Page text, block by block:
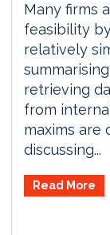
Many firms
feasibility
relatively
retrieving
from
maxims are
discussing...
Read More